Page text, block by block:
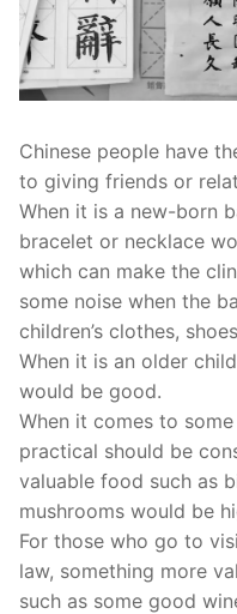
Chinese people have
to giving friends or
When it is a new-born
bracelet or necklace
which can make the
some noise when the
children’s clothes,
When it is an older
would be good.
When it comes to
practical should be
valuable food such as
mushrooms would be
For those who go to
law, something more
such as some good